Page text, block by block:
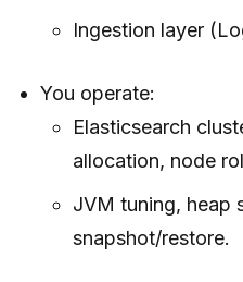
Ingestion layer
You operate:
Elasticsearch
allocation, node
JVM tuning, heap
snapshot/restore.